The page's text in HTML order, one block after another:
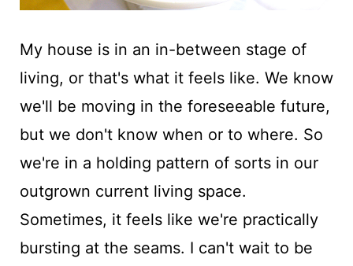
My house is in an in-between stage of
living, or that's what it feels like. We know
we'll be moving in the foreseeable future,
but we don't know when or to where. So
we're in a holding pattern of sorts in our
outgrown current living space.
Sometimes, it feels like we're practically
bursting at the seams. I can't wait to be